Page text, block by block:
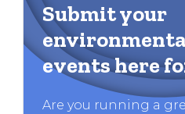
Submit your
events here
Are you running a